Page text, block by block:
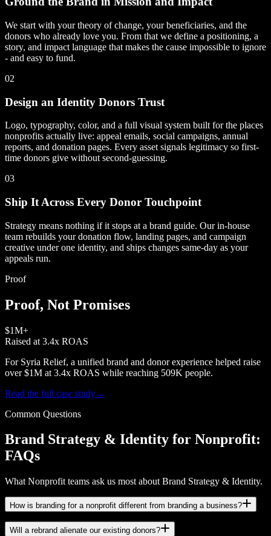
We start with your theory of change, your beneficiaries, and the
donors who already love you. From that we define a positioning, a
story, and impact language that makes the cause impossible to ignore
- and easy to fund.
02
Design an Identity Donors Trust
Logo, typography, color, and a full visual system built for the places
nonprofits actually live: appeal emails, social campaigns, annual
reports, and donation pages. Every asset signals legitimacy so first-
time donors give without second-guessing.
03
Ship It Across Every Donor Touchpoint
Strategy means nothing if it stops at a brand guide. Our in-house
team rebuilds your donation flow, landing pages, and campaign
creative under one identity, and ships changes same-day as your
appeals run.
Proof
Proof, Not Promises
$1M+
Raised at 3.4x ROAS
For Syria Relief, a unified brand and donor experience helped raise
over $1M at 3.4x ROAS while reaching 509K people.
Read the full case study→
Common Questions
Brand Strategy & Identity for Nonprofit:
FAQs
What Nonprofit teams ask us most about Brand Strategy & Identity.
How is branding for a nonprofit different from branding a business?
Will a rebrand alienate our existing donors?